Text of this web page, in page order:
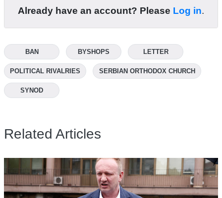
Already have an account? Please Log in.
BAN BYSHOPS LETTER
POLITICAL RIVALRIES SERBIAN ORTHODOX CHURCH
SYNOD
Related Articles